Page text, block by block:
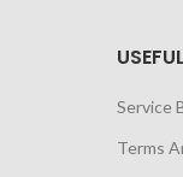
Service
Terms